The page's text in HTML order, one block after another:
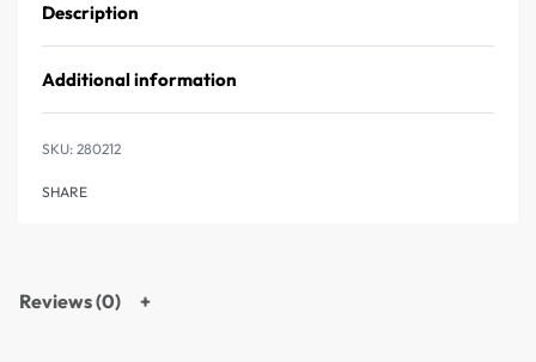
Description
Additional information
280212
SHARE
Reviews (0)